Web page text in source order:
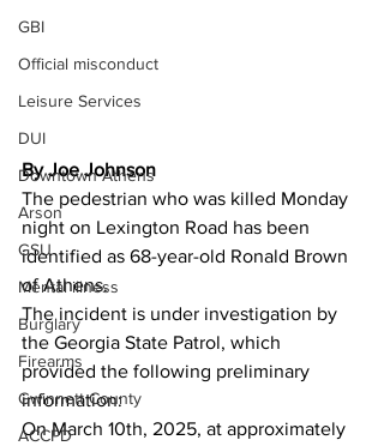
GBI
Official misconduct
Leisure Services
DUI
Downtown Athens
Arson
GSU
Mental illness
Burglary
Firearms
Gwinnett County
ACCPD
By Joe Johnson
The pedestrian who was killed Monday
night on Lexington Road has been
identified as 68-year-old Ronald Brown
of Athens.
The incident is under investigation by
the Georgia State Patrol, which
provided the following preliminary
information:
On March 10th, 2025, at approximately